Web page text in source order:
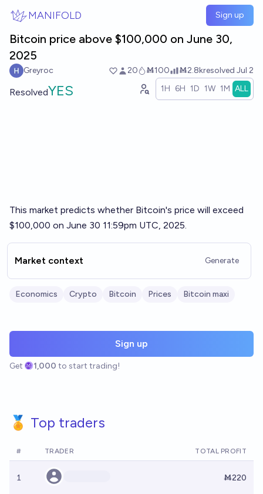
MANIFOLD Sign up
Bitcoin price above $100,000 on June 30,
2025
Greyroc 20 Ṁ100 Ṁ2.8kresolved Jul 2
ResolvedYES 1H 6H 1D 1W 1M ALL
This market predicts whether Bitcoin's price will exceed
$100,000 on June 30 11:59pm UTC, 2025.
Market context Generate
Economics Crypto Bitcoin Prices Bitcoin maxi
Sign up
Get 1,000 to start trading!
🏅 Top traders
# TRADER TOTAL PROFIT
1 Ṁ220